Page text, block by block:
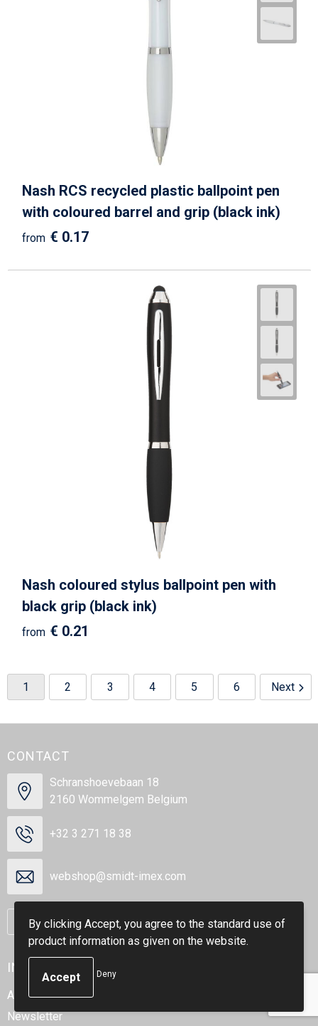
Nash RCS recycled plastic ballpoint pen
with coloured barrel and grip (black ink)
from € 0.17
Nash coloured stylus ballpoint pen with
black grip (black ink)
from € 0.21
1 2 3 4 5 6 Next
CONTACT
Schranshoevebaan 18
2160 Wommelgem Belgium
+32 3 271 18 38
webshop@smidt-imex.com
Contact us
INFORMATION
About us
Newsletter
By clicking Accept, you agree to the standard use of
product information as given on the website.
Deny